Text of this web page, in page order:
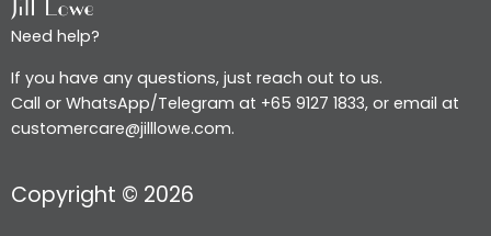
Need help?
If you have any questions, just reach out to us.
Call or WhatsApp/Telegram at +65 9127 1833, or email at
customercare@jilllowe.com.
Copyright © 2026